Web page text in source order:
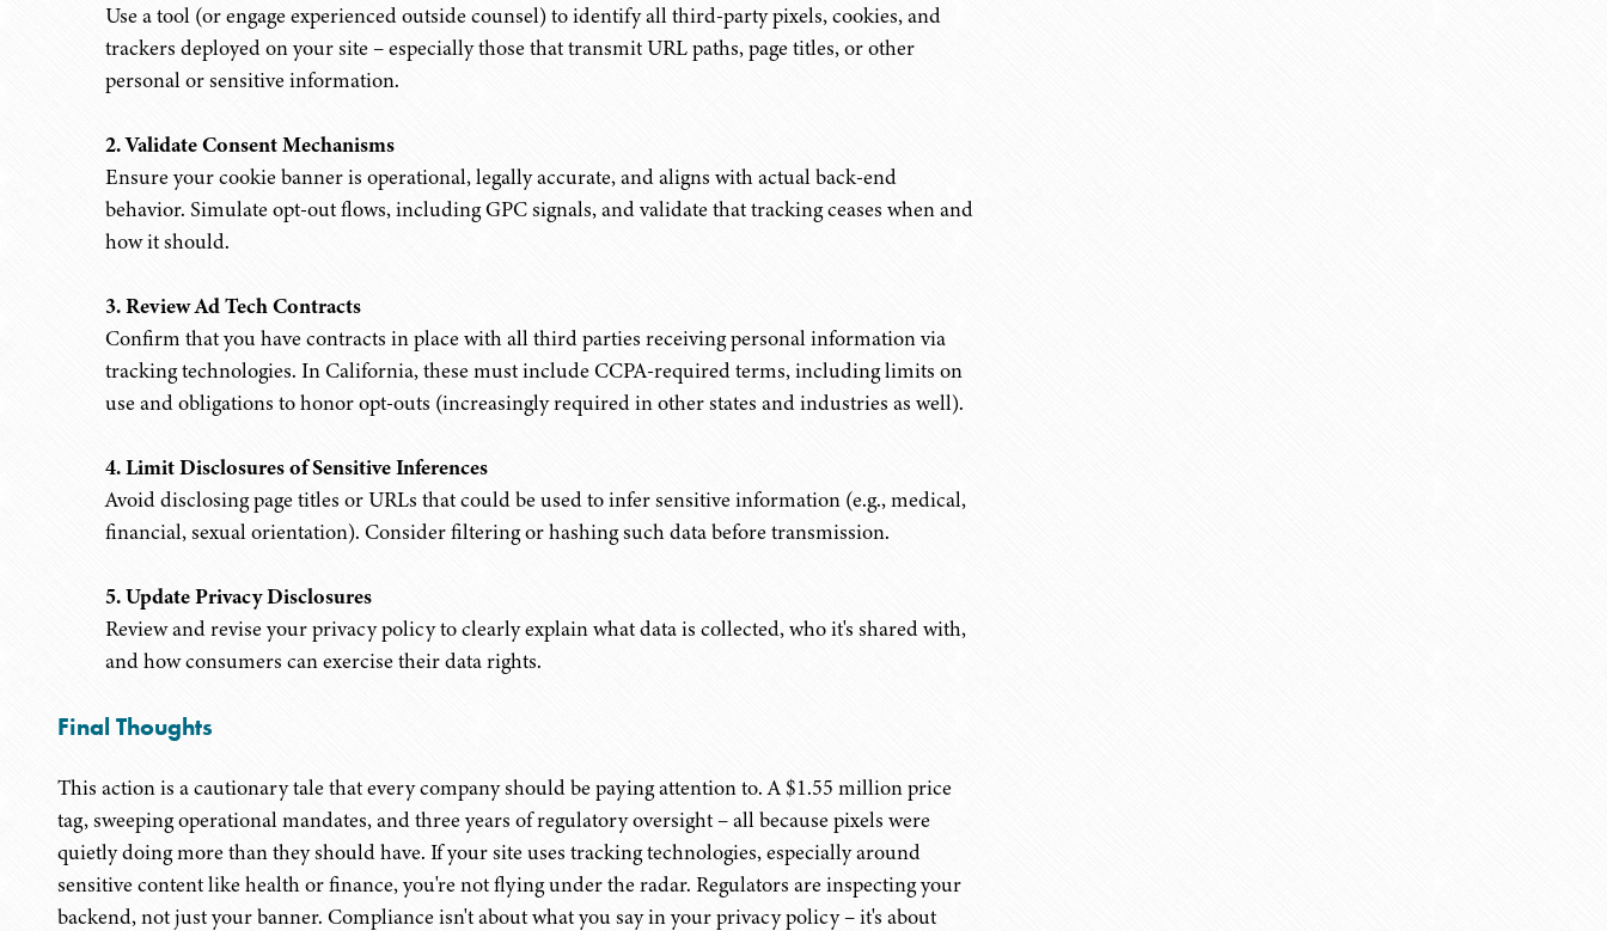
Use a tool (or engage experienced outside counsel) to identify all third-party pixels, cookies, and
trackers deployed on your site – especially those that transmit URL paths, page titles, or other
personal or sensitive information.
2. Validate Consent Mechanisms
Ensure your cookie banner is operational, legally accurate, and aligns with actual back-end
behavior. Simulate opt-out flows, including GPC signals, and validate that tracking ceases when and
how it should.
3. Review Ad Tech Contracts
Confirm that you have contracts in place with all third parties receiving personal information via
tracking technologies. In California, these must include CCPA-required terms, including limits on
use and obligations to honor opt-outs (increasingly required in other states and industries as well).
4. Limit Disclosures of Sensitive Inferences
Avoid disclosing page titles or URLs that could be used to infer sensitive information (e.g., medical,
financial, sexual orientation). Consider filtering or hashing such data before transmission.
5. Update Privacy Disclosures
Review and revise your privacy policy to clearly explain what data is collected, who it's shared with,
and how consumers can exercise their data rights.
Final Thoughts
This action is a cautionary tale that every company should be paying attention to. A $1.55 million price
tag, sweeping operational mandates, and three years of regulatory oversight – all because pixels were
quietly doing more than they should have. If your site uses tracking technologies, especially around
sensitive content like health or finance, you're not flying under the radar. Regulators are inspecting your
backend, not just your banner. Compliance isn't about what you say in your privacy policy – it's about